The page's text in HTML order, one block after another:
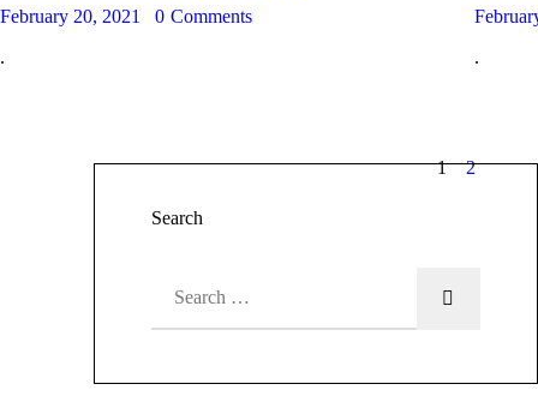
February 20, 2021 0 Comments
.
.
1 2
Search